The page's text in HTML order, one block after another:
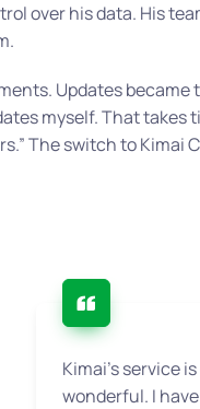
over his data. His
Updates
myself. That takes
The switch to Kimai
Kimai’s service
wonderful. I